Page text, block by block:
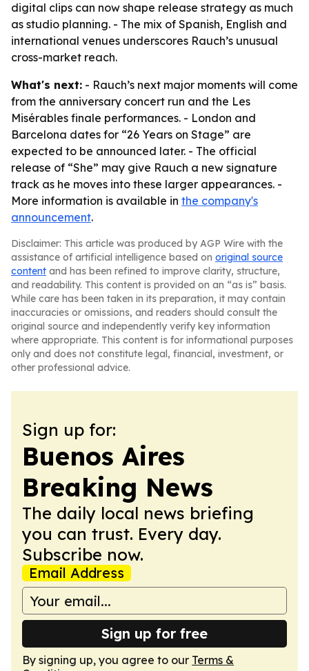
digital clips can now shape release strategy as much
as studio planning. - The mix of Spanish, English and
international venues underscores Rauch’s unusual
cross-market reach.
What's next: - Rauch’s next major moments will come
from the anniversary concert run and the Les
Misérables finale performances. - London and
Barcelona dates for “26 Years on Stage” are
expected to be announced later. - The official
release of “She” may give Rauch a new signature
track as he moves into these larger appearances. -
More information is available in the company's
announcement.
Disclaimer: This article was produced by AGP Wire with the
assistance of artificial intelligence based on original source
content and has been refined to improve clarity, structure,
and readability. This content is provided on an “as is” basis.
While care has been taken in its preparation, it may contain
inaccuracies or omissions, and readers should consult the
original source and independently verify key information
where appropriate. This content is for informational purposes
only and does not constitute legal, financial, investment, or
other professional advice.
Sign up for:
Buenos Aires
Breaking News
The daily local news briefing
you can trust. Every day.
Subscribe now.
Email Address
Sign up for free
By signing up, you agree to our Terms &